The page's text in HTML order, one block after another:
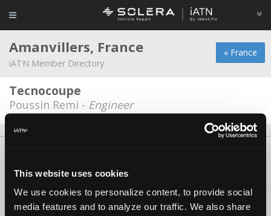
This website uses cookies
We use cookies to personalize content, to provide social
media features and to analyze our traffic. We also share
« France
Amanvillers, France
iATN Member Directory
Tecnocoupe
Poussin Remi - Engineer
Copyright ©1995-2026 iATN. All rights reserved.
iATN® is a registered trademark of the International Automotive Technicians